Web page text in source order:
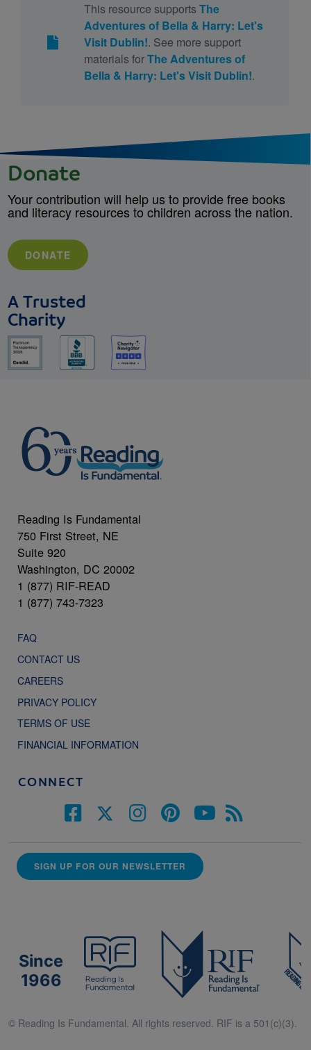
This resource supports The
Adventures of Bella & Harry: Let's
Visit Dublin!. See more support
materials forThe Adventures of
Bella & Harry: Let's Visit Dublin!.
Donate
Your contribution will help us to provide free books
and literacy resources to children across the nation.
DONATE
A Trusted
Charity
Reading Is Fundamental
750 First Street, NE
Suite 920
Washington, DC 20002
1 (877) RIF-READ
1 (877) 743-7323
FAQ
CONTACT US
CAREERS
PRIVACY POLICY
TERMS OF USE
FINANCIAL INFORMATION
CONNECT
SIGN UP FOR OUR NEWSLETTER
Since
1966
© Reading Is Fundamental. All rights reserved. RIF is a 501(c)(3).